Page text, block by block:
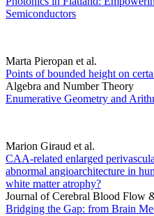
Semiconductors
Marta Pieropan et al.
Points of bounded height on
Algebra and Number Theory
Enumerative Geometry and
Marion Giraud et al.
CAA-related enlarged
abnormal angioarchitecture in
white matter atrophy?
Journal of Cerebral Blood Flow
Bridging the Gap: from Brain